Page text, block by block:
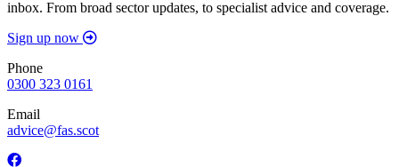
inbox. From broad sector updates, to specialist advice and coverage.
Sign up now
Phone
0300 323 0161
Email
advice@fas.scot